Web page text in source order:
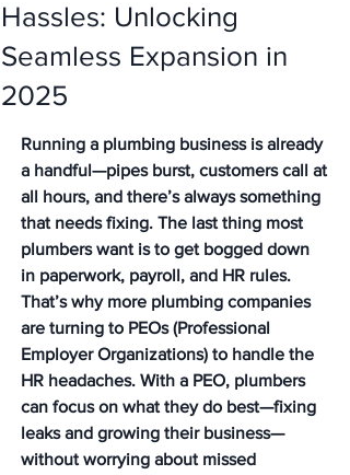
Hassles: Unlocking
Seamless Expansion in
2025
Running a plumbing business is already
a handful—pipes burst, customers call at
all hours, and there’s always something
that needs fixing. The last thing most
plumbers want is to get bogged down
in paperwork, payroll, and HR rules.
That’s why more plumbing companies
are turning to PEOs (Professional
Employer Organizations) to handle the
HR headaches. With a PEO, plumbers
can focus on what they do best—fixing
leaks and growing their business—
without worrying about missed